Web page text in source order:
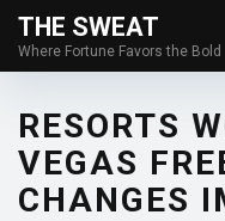
THE SWEAT
Where Fortune Favors the Bold
RESORTS
VEGAS
CHANGES